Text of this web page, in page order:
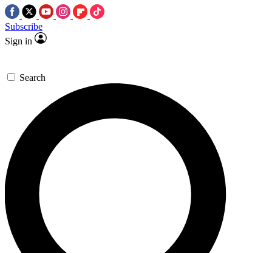
Subscribe
Sign in
Search